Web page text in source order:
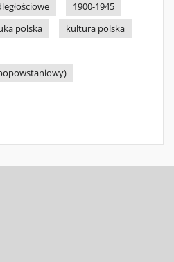
1900-1945
polska
kultura polska